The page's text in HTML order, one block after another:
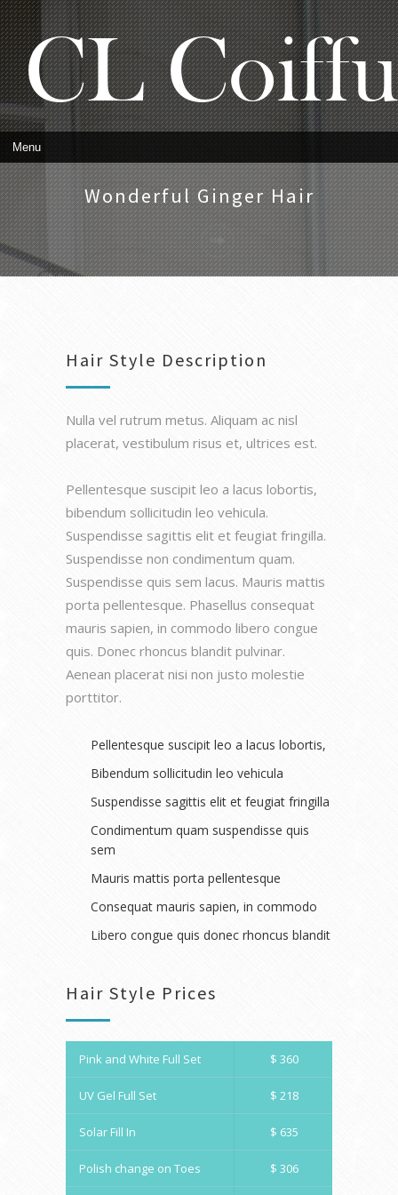
Wonderful Ginger Hair
Hair Style Description
Nulla vel rutrum metus. Aliquam ac nisl
placerat, vestibulum risus et, ultrices est.
Pellentesque suscipit leo a lacus lobortis,
bibendum sollicitudin leo vehicula.
Suspendisse sagittis elit et feugiat fringilla.
Suspendisse non condimentum quam.
Suspendisse quis sem lacus. Mauris mattis
porta pellentesque. Phasellus consequat
mauris sapien, in commodo libero congue
quis. Donec rhoncus blandit pulvinar.
Aenean placerat nisi non justo molestie
porttitor.
Pellentesque suscipit leo a lacus lobortis,
Bibendum sollicitudin leo vehicula
Suspendisse sagittis elit et feugiat fringilla
Condimentum quam suspendisse quis
sem
Mauris mattis porta pellentesque
Consequat mauris sapien, in commodo
Libero congue quis donec rhoncus blandit
Hair Style Prices
Pink and White Full Set $ 360
UV Gel Full Set $ 218
Solar Fill In $ 635
Polish change on Toes $ 306